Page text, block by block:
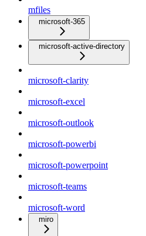
mfiles
microsoft-365
microsoft-active-directory
microsoft-clarity
microsoft-excel
microsoft-outlook
microsoft-powerbi
microsoft-powerpoint
microsoft-teams
microsoft-word
miro